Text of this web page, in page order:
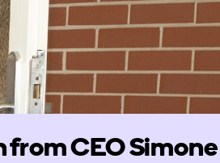
from CEO Simone